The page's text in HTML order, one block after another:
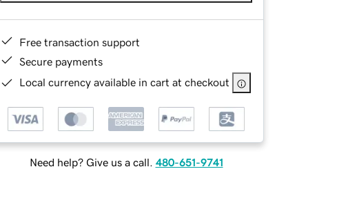
Free transaction support
Secure payments
Local currency available in cart at checkout
Need help? Give us a call. 480-651-9741